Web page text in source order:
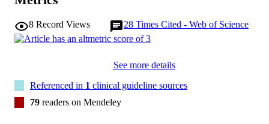
8 Record Views 28 Times Cited - Web of Science
See more details
Referenced in 1 clinical guideline sources
79 readers on Mendeley